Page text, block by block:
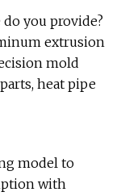
you provide?
extrusion
mold
heat pipe
model to
with